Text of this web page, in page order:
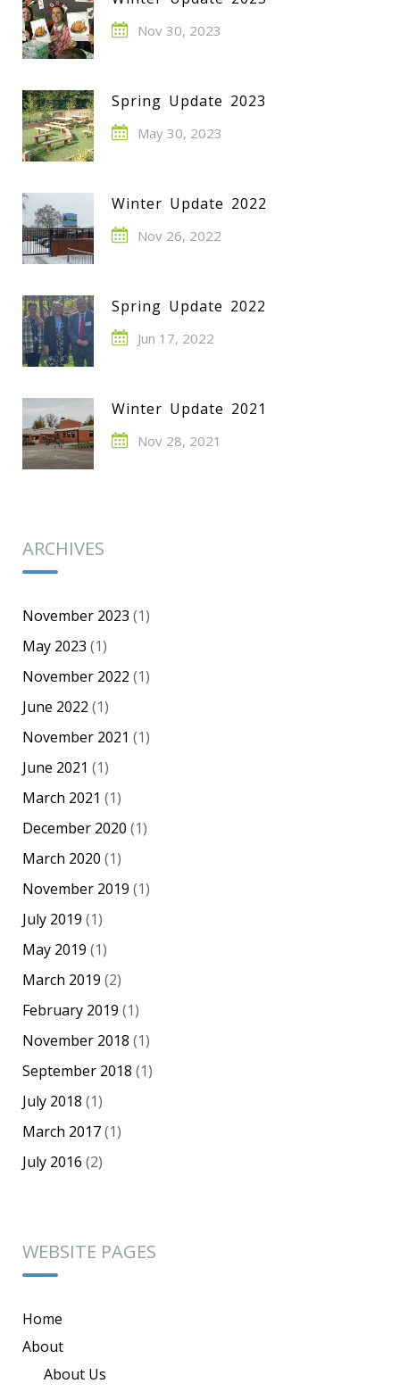
Nov 30, 2023
Spring Update 2023
May 30, 2023
Winter Update 2022
Nov 26, 2022
Spring Update 2022
Jun 17, 2022
Winter Update 2021
Nov 28, 2021
ARCHIVES
November 2023 (1)
May 2023 (1)
November 2022 (1)
June 2022 (1)
November 2021 (1)
June 2021 (1)
March 2021 (1)
December 2020 (1)
March 2020 (1)
November 2019 (1)
July 2019 (1)
May 2019 (1)
March 2019 (2)
February 2019 (1)
November 2018 (1)
September 2018 (1)
July 2018 (1)
March 2017(1)
July 2016 (2)
WEBSITE PAGES
Home
About
About Us